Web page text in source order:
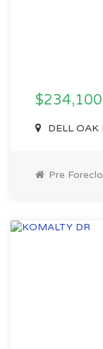
$234,100
DELL OAK
Pre